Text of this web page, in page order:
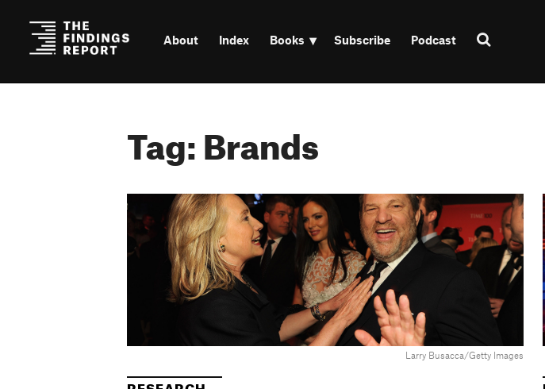
About Index Books Subscribe Podcast
Tag: Brands
Larry Busacca/Getty Images